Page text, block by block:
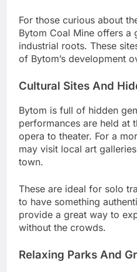
For those curious about
Bytom Coal Mine offers a
industrial roots. These
of Bytom’s development
Cultural Sites And
Bytom is full of hidden
performances are held at
opera to theater. For a
may visit local art
town.
These are ideal for solo
to have something
provide a great way to
without the crowds.
Relaxing Parks And